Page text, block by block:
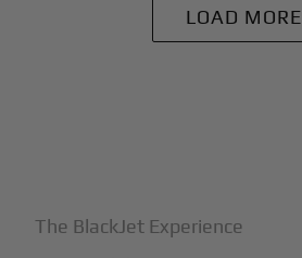
LOAD MORE
The BlackJet Experience